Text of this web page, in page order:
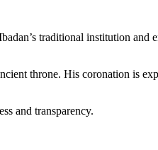
traditional institution and
throne. His coronation is
and transparency.